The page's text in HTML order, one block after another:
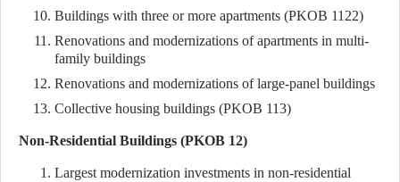
Buildings with three or more apartments (PKOB 1122)
Renovations and modernizations of apartments in multi-
family buildings
Renovations and modernizations of large-panel buildings
Collective housing buildings (PKOB 113)
Non-Residential Buildings (PKOB 12)
Largest modernization investments in non-residential